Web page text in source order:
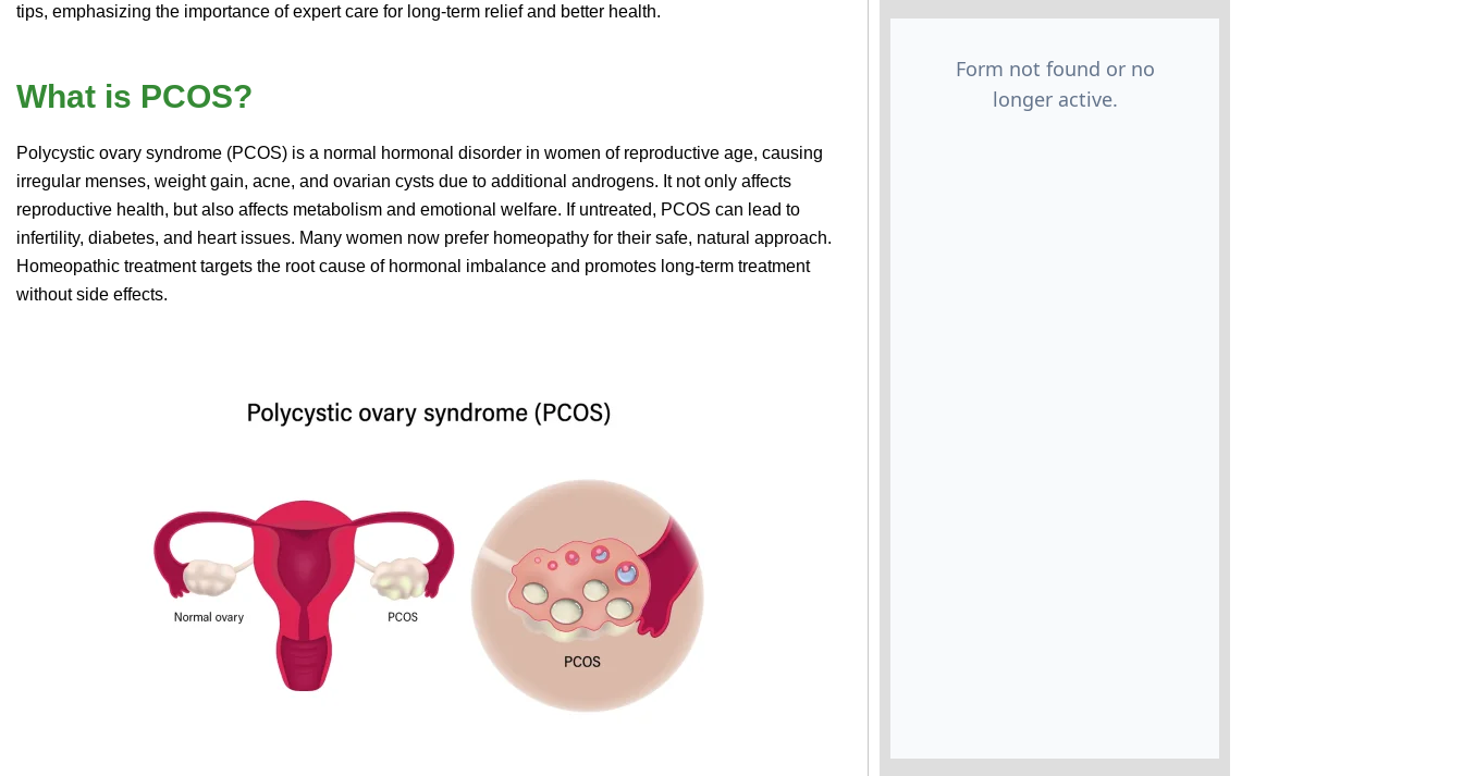
tips, emphasizing the importance of expert care for long-term relief and better health.
What is PCOS?
Polycystic ovary syndrome (PCOS) is a normal hormonal disorder in women of reproductive age, causing
irregular menses, weight gain, acne, and ovarian cysts due to additional androgens. It not only affects
reproductive health, but also affects metabolism and emotional welfare. If untreated, PCOS can lead to
infertility, diabetes, and heart issues. Many women now prefer homeopathy for their safe, natural approach.
Homeopathic treatment targets the root cause of hormonal imbalance and promotes long-term treatment
without side effects.